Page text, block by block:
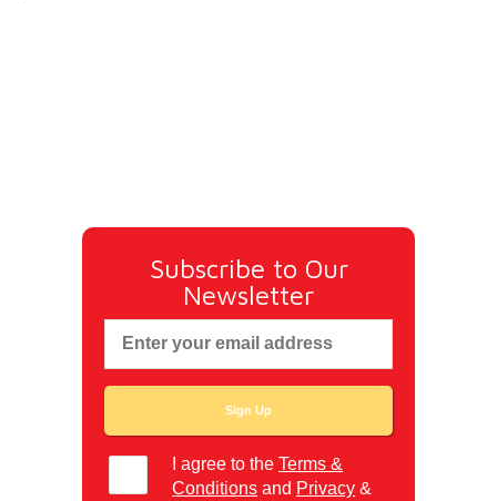
Subscribe to Our
Newsletter
I agree to theTerms &
Conditions and Privacy &